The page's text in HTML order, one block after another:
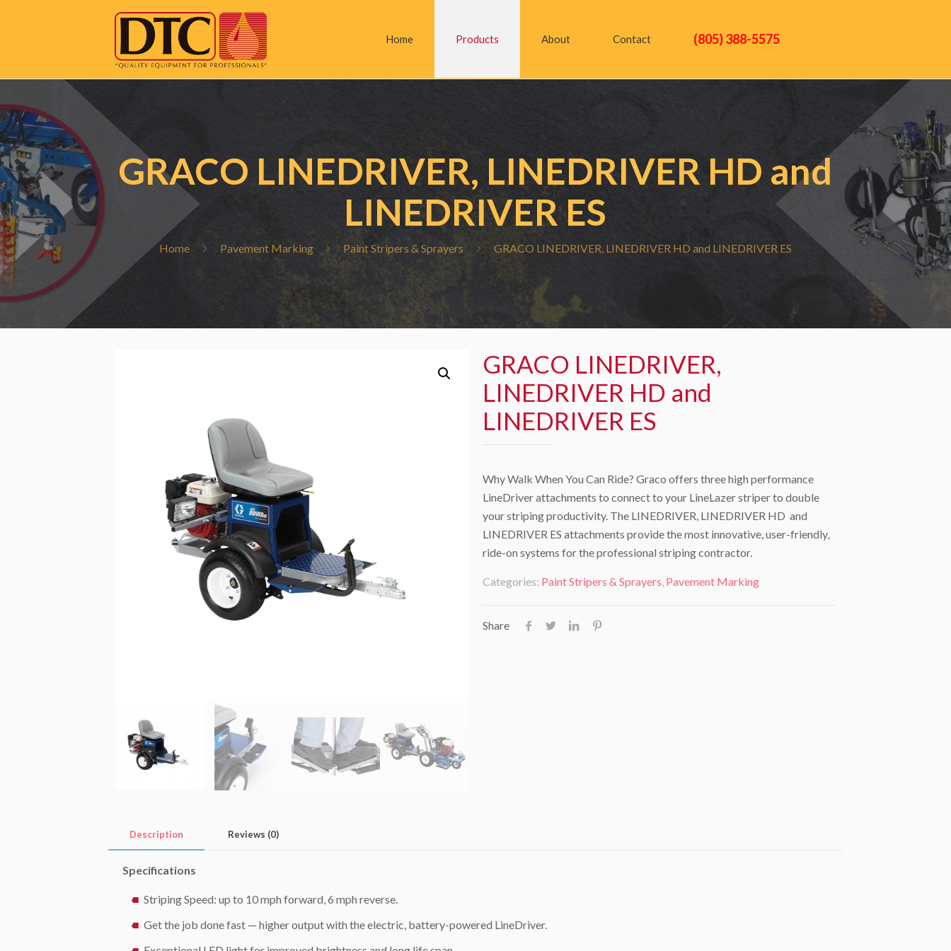
Home Products About Contact (805) 388-5575
GRACO LINEDRIVER, LINEDRIVER HD and
LINEDRIVER ES
Home Pavement Marking Paint Stripers & Sprayers GRACO LINEDRIVER, LINEDRIVER HD and LINEDRIVER ES
GRACO LINEDRIVER,
LINEDRIVER HD and
LINEDRIVER ES
Why Walk When You Can Ride? Graco offers three high performance
LineDriver attachments to connect to your LineLazer striper to double
your striping productivity. The LINEDRIVER, LINEDRIVER HD and
LINEDRIVER ES attachments provide the most innovative, user-friendly,
ride-on systems for the professional striping contractor.
Categories: Paint Stripers & Sprayers, Pavement Marking
Share
Description Reviews (0)
Specifications
Striping Speed: up to 10 mph forward, 6 mph reverse.
Get the job done fast — higher output with the electric, battery-powered LineDriver.